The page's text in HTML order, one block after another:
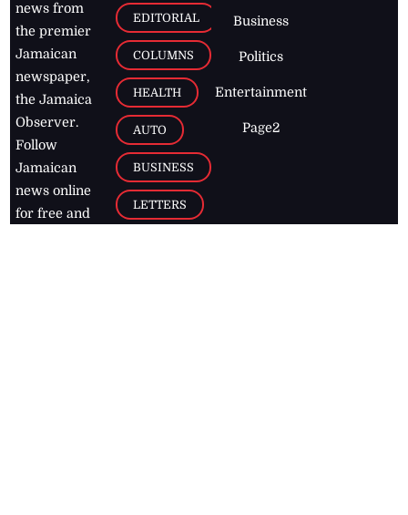
news from
the premier
Jamaican
newspaper,
the Jamaica
Observer.
Follow
Jamaican
news online
for free and
EDITORIAL
COLUMNS
HEALTH
AUTO
BUSINESS
LETTERS
Business
Politics
Entertainment
Page2